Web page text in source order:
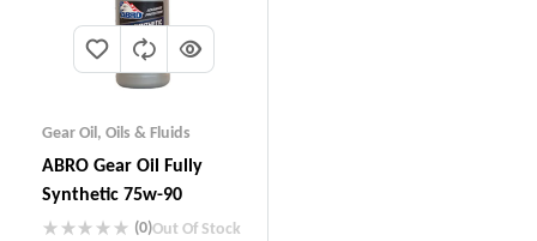
Gear Oil, Oils & Fluids
ABRO Gear Oil Fully
Synthetic 75w-90
(0)Out Of Stock